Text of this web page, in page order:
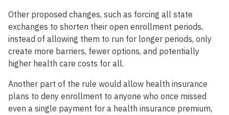
Other proposed changes, such as forcing all state
exchanges to shorten their open enrollment periods,
instead of allowing them to run for longer periods, only
create more barriers, fewer options, and potentially
higher health care costs for all.
Another part of the rule would allow health insurance
plans to deny enrollment to anyone who once missed
even a single payment for a health insurance premium,